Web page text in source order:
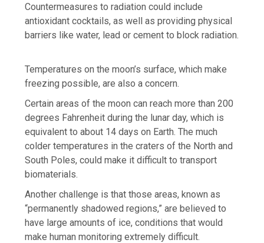
Countermeasures to radiation could include
antioxidant cocktails, as well as providing physical
barriers like water, lead or cement to block radiation.
Temperatures on the moon’s surface, which make
freezing possible, are also a concern.
Certain areas of the moon can reach more than 200
degrees Fahrenheit during the lunar day, which is
equivalent to about 14 days on Earth. The much
colder temperatures in the craters of the North and
South Poles, could make it difficult to transport
biomaterials.
Another challenge is that those areas, known as
“permanently shadowed regions,” are believed to
have large amounts of ice, conditions that would
make human monitoring extremely difficult.